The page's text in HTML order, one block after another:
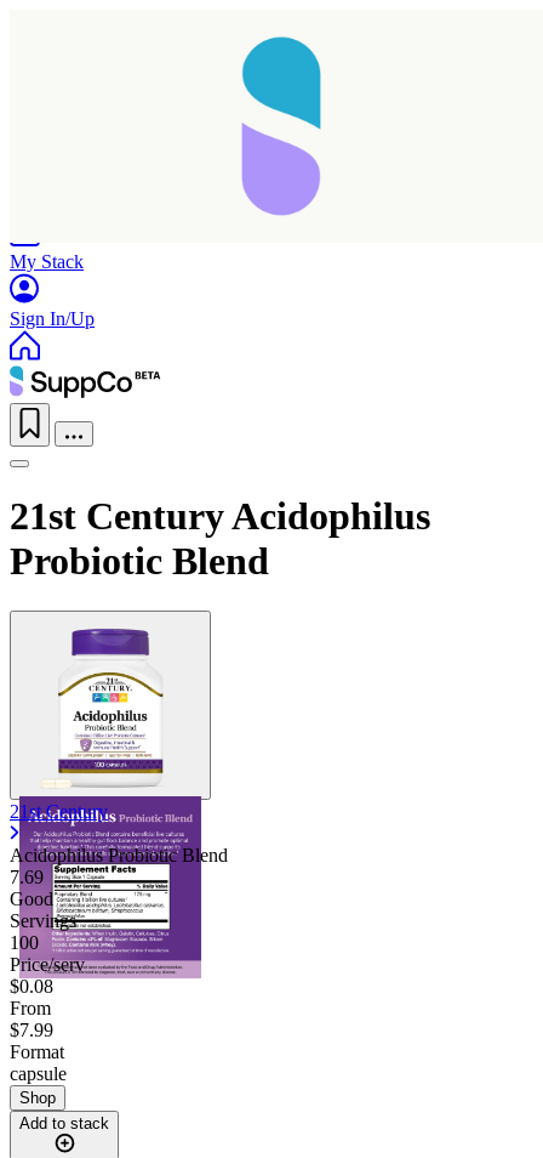
My Stack
Sign In/Up
21st Century Acidophilus
Probiotic Blend
21st Century
Acidophilus Probiotic Blend
7.69
Good
Servings
100
Price/serv
$0.08
From
$7.99
Format
capsule
Shop
Add to stack